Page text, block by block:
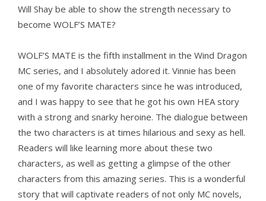
Will Shay be able to show the strength necessary to
become WOLF’S MATE?
WOLF’S MATE is the fifth installment in the Wind Dragon
MC series, and I absolutely adored it. Vinnie has been
one of my favorite characters since he was introduced,
and I was happy to see that he got his own HEA story
with a strong and snarky heroine. The dialogue between
the two characters is at times hilarious and sexy as hell.
Readers will like learning more about these two
characters, as well as getting a glimpse of the other
characters from this amazing series. This is a wonderful
story that will captivate readers of not only MC novels,